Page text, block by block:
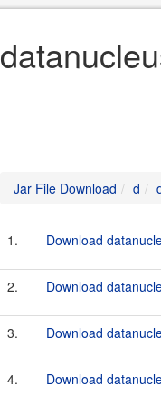
Jar File Download d
1. Download
2. Download
3. Download
4. Download